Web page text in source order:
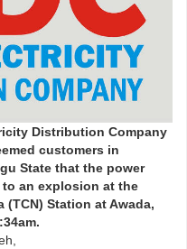
Distribution Company
customers in
State that the power
an explosion at the
Station at Awada,